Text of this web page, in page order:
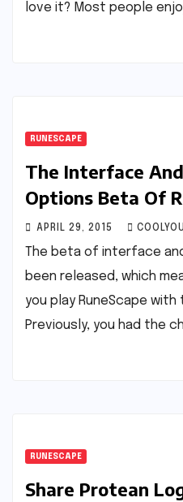
love it? Most people
RUNESCAPE
The Interface
Options Beta Of
APRIL 29, 2015 COOLYOU
The beta of interface
been released, which
you play RuneScape with
Previously, you had the
RUNESCAPE
Share Protean